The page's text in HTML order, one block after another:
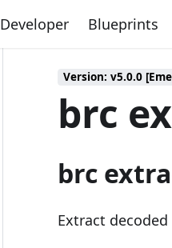
Developer Blueprints
Version: v5.0.0
brc
brc
Extract